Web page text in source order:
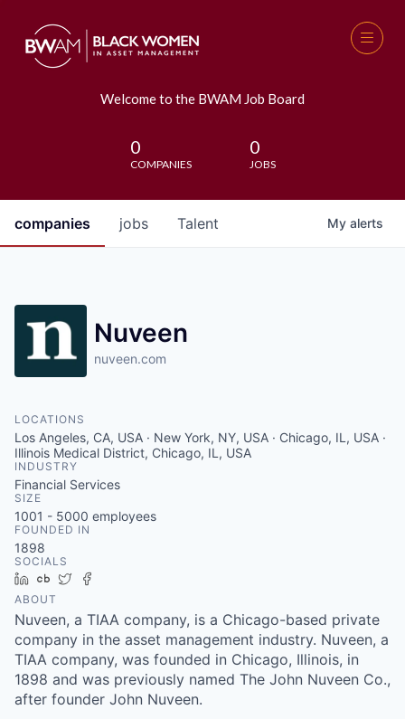
Welcome to the BWAM Job Board
0
COMPANIES
0
JOBS
jobs
companies Talent My alerts
Nuveen
nuveen.com
LOCATIONS
Los Angeles, CA, USA · New York, NY, USA · Chicago, IL, USA ·
Illinois Medical District, Chicago, IL, USA
INDUSTRY
Financial Services
SIZE
1001 - 5000 employees
FOUNDED IN
1898
SOCIALS
LinkedIn
Crunchbase
Twitter
ABOUT
Nuveen, a TIAA company, is a Chicago-based private
company in the asset management industry. Nuveen, a
TIAA company, was founded in Chicago, Illinois, in
1898 and was previously named The John Nuveen Co.,
after founder John Nuveen.